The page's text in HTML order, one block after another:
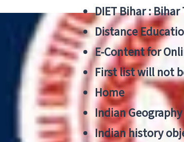
DIET Bihar :
Distance
E-Content for
First list will not
Home
Indian
Indian history